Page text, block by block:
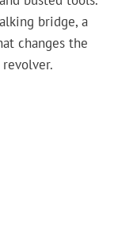
bridge, a
changes the